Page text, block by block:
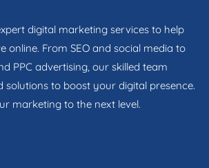
digital marketing services to help
online. From SEO and social media to
PPC advertising, our skilled team
solutions to boost your digital presence.
marketing to the next level.